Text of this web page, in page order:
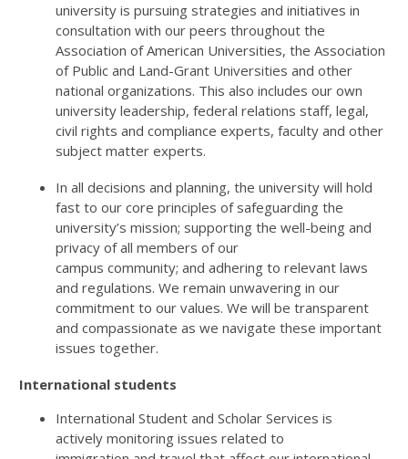
university is pursuing strategies and initiatives in
consultation with our peers throughout the
Association of American Universities, the Association
of Public and Land-Grant Universities and other
national organizations. This also includes our own
university leadership, federal relations staff, legal,
civil rights and compliance experts, faculty and other
subject matter experts.
In all decisions and planning, the university will hold
fast to our core principles of safeguarding the
university’s mission; supporting the well-being and
privacy of all members of our
campus community; and adhering to relevant laws
and regulations. We remain unwavering in our
commitment to our values. We will be transparent
and compassionate as we navigate these important
issues together.
International students
International Student and Scholar Services is
actively monitoring issues related to